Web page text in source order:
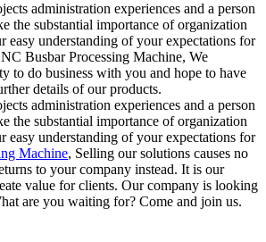
administration experiences and a person
the substantial importance of organization
easy understanding of your expectations for
Busbar Processing Machine, We
to do business with you and hope to have
details of our products.
administration experiences and a person
the substantial importance of organization
easy understanding of your expectations for
Machine, Selling our solutions causes no
to your company instead. It is our
value for clients. Our company is looking
are you waiting for? Come and join us.